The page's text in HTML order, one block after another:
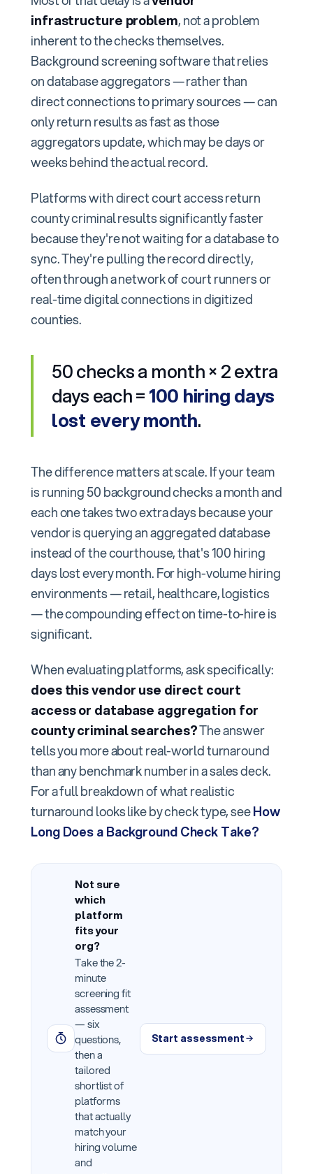
infrastructure problem, not a problem
inherent to the checks themselves.
Background screening software that relies
on database aggregators — rather than
direct connections to primary sources — can
only return results as fast as those
aggregators update, which may be days or
weeks behind the actual record.
Platforms with direct court access return
county criminal results significantly faster
because they're not waiting for a database to
sync. They're pulling the record directly,
often through a network of court runners or
real-time digital connections in digitized
counties.
50 checks a month × 2 extra
days each =100 hiring days
lost every month.
The difference matters at scale. If your team
is running 50 background checks a month and
each one takes two extra days because your
vendor is querying an aggregated database
instead of the courthouse, that's 100 hiring
days lost every month. For high-volume hiring
environments — retail, healthcare, logistics
— the compounding effect on time-to-hire is
significant.
When evaluating platforms, ask specifically:
does this vendor use direct court
access or database aggregation for
county criminal searches?The answer
tells you more about real-world turnaround
than any benchmark number in a sales deck.
For a full breakdown of what realistic
turnaround looks like by check type, seeHow
Long Does a Background Check Take?
Not sure
which
platform
fits your
org?
Take the 2-
minute
screening fit
assessment
— six
questions,
then a
tailored
shortlist of
platforms
that actually
match your
hiring volume
and
Start assessment